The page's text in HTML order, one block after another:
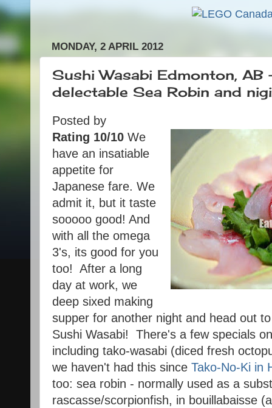
MONDAY, 2 APRIL 2012
Sushi Wasabi Edmonton, AB
delectable Sea Robin and
Posted by
Rating 10/10 We
have an insatiable
appetite for
Japanese fare. We
admit it, but it taste
sooooo good! And
with all the omega
3's, its good for you
too! After a long
day at work, we
deep sixed making
supper for another night and head out
Sushi Wasabi! There's a few specials
including tako-wasabi (diced fresh
we haven't had this since Tako-No-Ki in
too: sea robin - normally used as a
rascasse/scorpionfish, in bouillabaisse